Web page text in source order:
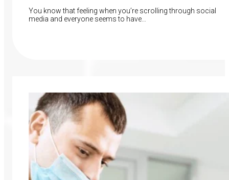
You know that feeling when you’re scrolling through social
media and everyone seems to have…